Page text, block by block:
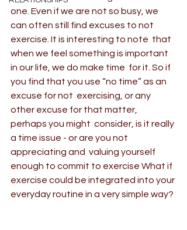
one. Even if we are not so busy, we
can often still find excuses to not
exercise. It is interesting to note  that
when we feel something is important
in our life, we do make time  for it. So if
you find that you use “no time” as an
excuse for not  exercising, or any
other excuse for that matter,
perhaps you might  consider, is it really
a time issue - or are you not
appreciating and  valuing yourself
enough to commit to exercise What if
exercise could be integrated into your
everyday routine in a very simple way?